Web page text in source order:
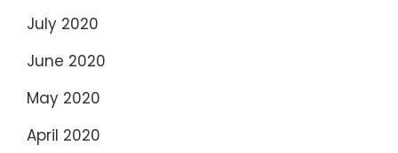
July 2020
June 2020
May 2020
April 2020